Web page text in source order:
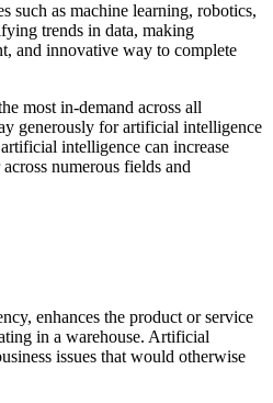
such as machine learning, robotics,
trends in data, making
and innovative way to complete
most in-demand across all
generously for artificial intelligence
intelligence can increase
numerous fields and
enhances the product or service
in a warehouse. Artificial
issues that would otherwise